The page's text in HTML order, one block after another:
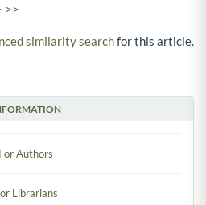
For Authors
Librarians
>>
similarity searchfor this article.